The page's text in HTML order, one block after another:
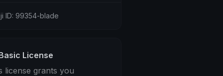
ID: 99354-blade
License
license grants you